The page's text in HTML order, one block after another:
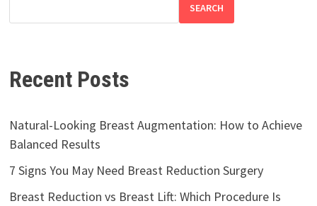
SEARCH
Recent Posts
Natural-Looking Breast Augmentation: How to Achieve
Balanced Results
7 Signs You May Need Breast Reduction Surgery
Breast Reduction vs Breast Lift: Which Procedure Is